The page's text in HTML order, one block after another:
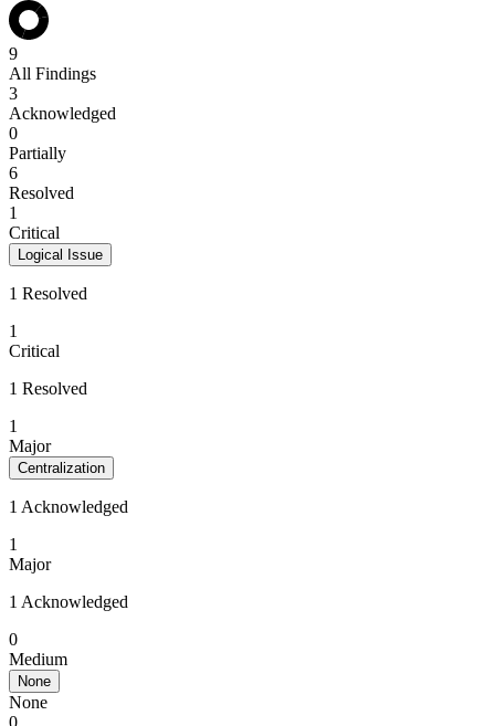
9
All Findings
3
Acknowledged
0
Partially
6
Resolved
1
Critical
Logical Issue
1 Resolved
1
Critical
1 Resolved
1
Major
Centralization
1 Acknowledged
1
Major
1 Acknowledged
0
Medium
None
None
0